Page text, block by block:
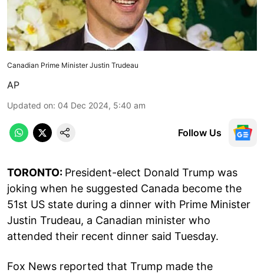
Canadian Prime Minister Justin Trudeau
AP
Updated on: 04 Dec 2024, 5:40 am
Follow Us
TORONTO: President-elect Donald Trump was
joking when he suggested Canada become the
51st US state during a dinner with Prime Minister
Justin Trudeau, a Canadian minister who
attended their recent dinner said Tuesday.
Fox News reported that Trump made the